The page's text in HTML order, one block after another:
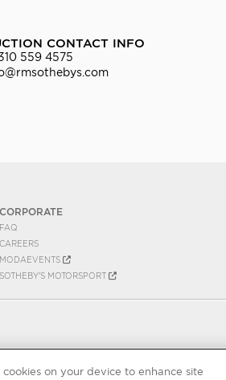
CONTACT INFO
559 4575
CORPORATE
FAQ
CAREERS
MODAEVENTS
SOTHEBY'S MOTORSPORT
on your device to enhance site